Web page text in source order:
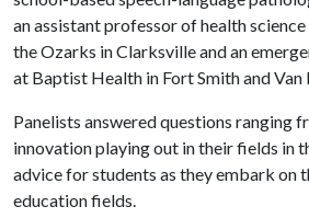
an assistant professor of health
the Ozarks in Clarksville and an
at Baptist Health in Fort Smith and Van
Panelists answered questions ranging
innovation playing out in their fields in
advice for students as they embark on
education fields.